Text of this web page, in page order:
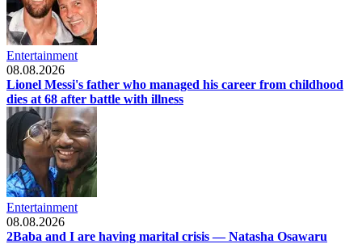
Entertainment
08.08.2026
Lionel Messi's father who managed his career from childhood
dies at 68 after battle with illness
Entertainment
08.08.2026
2Baba and I are having marital crisis — Natasha Osawaru